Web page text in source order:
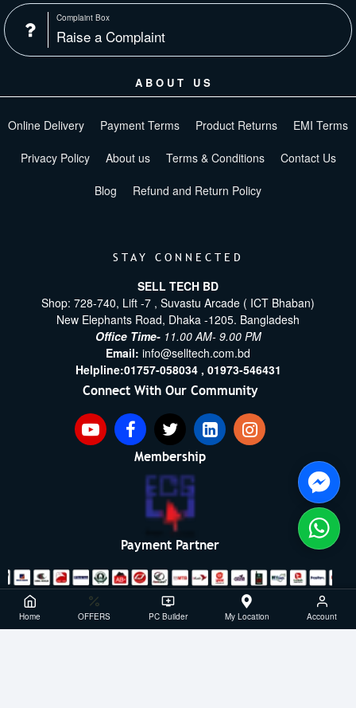
Complaint Box
Raise a Complaint
ABOUT US
Online Delivery Payment Terms Product Returns EMI Terms
Privacy Policy About us Terms & Conditions Contact Us
Blog Refund and Return Policy
STAY CONNECTED
SELL TECH BD
Shop: 728-740, Lift -7 , Suvastu Arcade ( ICT Bhaban)
New Elephants Road, Dhaka -1205. Bangladesh
Office Time- 11.00 AM- 9.00 PM
Email: info@selltech.com.bd
Helpline:01757-058034 , 01973-546431
Connect With Our Community
Membership
Payment Partner
Copyright ©2021- 2026, SellTech BD, All Rights Reserved
Powered By: Sell Tech
Home OFFERS PC Builder My Location Account